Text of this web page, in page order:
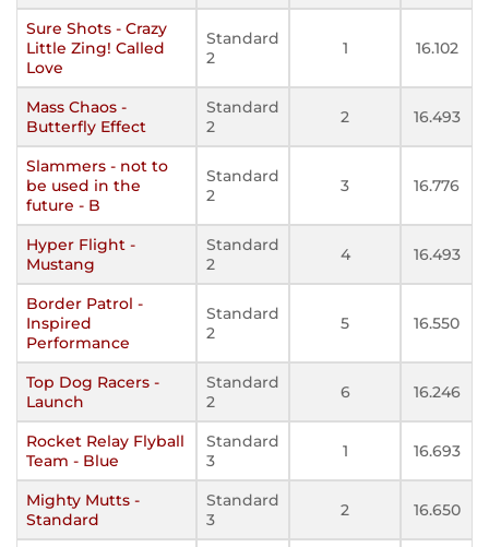
Sure Shots - Crazy
Little Zing! Called
Love
Standard
2
1 16.102
Mass Chaos -
Butterfly Effect
Standard
2
2 16.493
Slammers - not to
be used in the
future - B
Standard
2
3 16.776
Hyper Flight -
Mustang
Standard
2
4 16.493
Border Patrol -
Inspired
Performance
Standard
2
5 16.550
Top Dog Racers -
Launch
Standard
2
6 16.246
Rocket Relay Flyball
Team - Blue
Standard
3
1 16.693
Mighty Mutts -
Standard
Standard
3
2 16.650